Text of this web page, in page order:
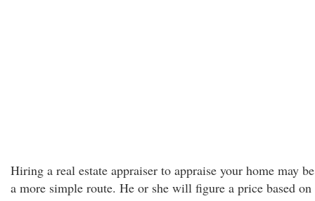
Hiring a real estate appraiser to appraise your home may be
a more simple route. He or she will figure a price based on